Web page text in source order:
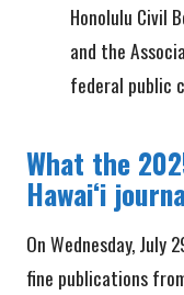
Honolulu Civil
and the
federal public
What the
Hawaiʻi
On Wednesday,
fine publications